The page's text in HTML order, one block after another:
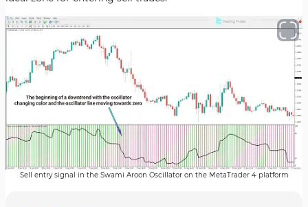
Sell entry signal in the Swami Aroon Oscillator on the MetaTrader 4 platform